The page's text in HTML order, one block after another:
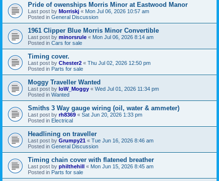
Pride of owenships Morris Minor at Eastwood Manor
Last post by Morriskj « Mon Jul 06, 2026 10:57 am
Posted in General Discussion
1961 Clipper Blue Morris Minor Convertible
Last post by minorsrule « Mon Jul 06, 2026 8:14 am
Posted in Cars for sale
Timing cover.
Last post by Chester2 « Thu Jul 02, 2026 12:50 pm
Posted in Parts for sale
Moggy Traveller Wanted
Last post by IoW_Moggy « Wed Jul 01, 2026 11:34 pm
Posted in Wanted
Smiths 3 Way gauge wiring (oil, water & ammeter)
Last post by rh8369 « Sat Jun 20, 2026 1:33 pm
Posted in Electrical
Headlining on traveller
Last post by Grumpy21 « Tue Jun 16, 2026 8:46 am
Posted in General Discussion
Timing chain cover with flatened breather
Last post by philthehill « Mon Jun 15, 2026 8:45 am
Posted in Parts for sale